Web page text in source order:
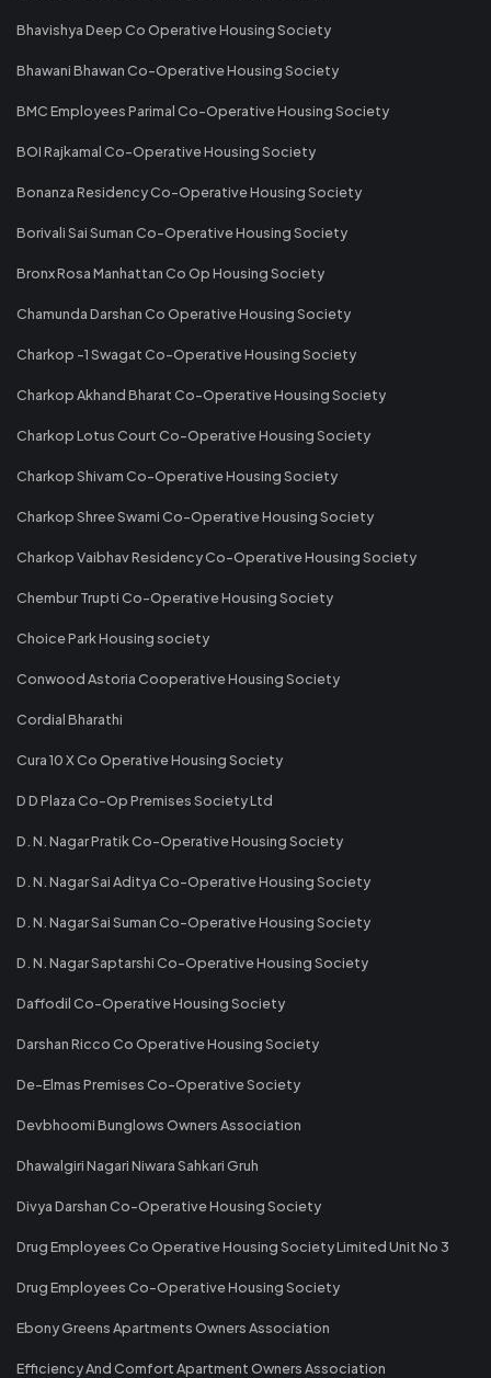
Bhavishya Deep Co Operative Housing Society
Bhawani Bhawan Co-Operative Housing Society
BMC Employees Parimal Co-Operative Housing Society
BOI Rajkamal Co-Operative Housing Society
Bonanza Residency Co-Operative Housing Society
Borivali Sai Suman Co-Operative Housing Society
Bronx Rosa Manhattan Co Op Housing Society
Chamunda Darshan Co Operative Housing Society
Charkop -1 Swagat Co-Operative Housing Society
Charkop Akhand Bharat Co-Operative Housing Society
Charkop Lotus Court Co-Operative Housing Society
Charkop Shivam Co-Operative Housing Society
Charkop Shree Swami Co-Operative Housing Society
Charkop Vaibhav Residency Co-Operative Housing Society
Chembur Trupti Co-Operative Housing Society
Choice Park Housing society
Conwood Astoria Cooperative Housing Society
Cordial Bharathi
Cura 10 X Co Operative Housing Society
D D Plaza Co-Op Premises Society Ltd
D. N. Nagar Pratik Co-Operative Housing Society
D. N. Nagar Sai Aditya Co-Operative Housing Society
D. N. Nagar Sai Suman Co-Operative Housing Society
D. N. Nagar Saptarshi Co-Operative Housing Society
Daffodil Co-Operative Housing Society
Darshan Ricco Co Operative Housing Society
De-Elmas Premises Co-Operative Society
Devbhoomi Bunglows Owners Association
Dhawalgiri Nagari Niwara Sahkari Gruh
Divya Darshan Co-Operative Housing Society
Drug Employees Co Operative Housing Society Limited Unit No 3
Drug Employees Co-Operative Housing Society
Ebony Greens Apartments Owners Association
Efficiency And Comfort Apartment Owners Association